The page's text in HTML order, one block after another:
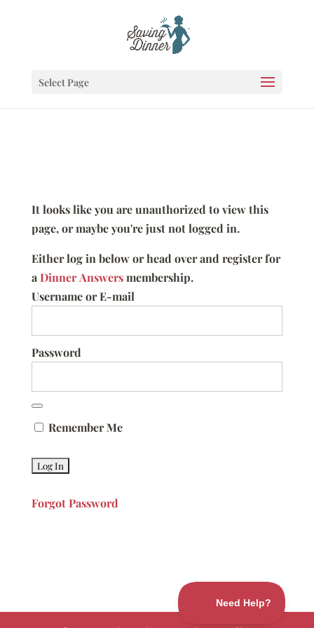
Select Page
It looks like you are unauthorized to view this
page, or maybe you're just not logged in.
Either log in below or head over and register for
aDinner Answersmembership.
Username or E-mail
Password
Remember Me
Forgot Password